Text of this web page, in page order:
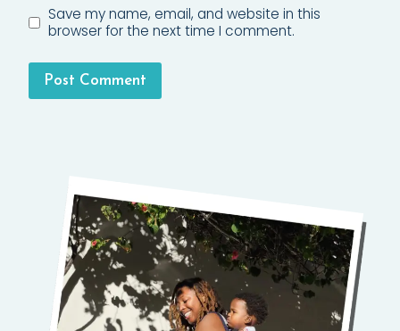
Save my name, email, and website in this
browser for the next time I comment.